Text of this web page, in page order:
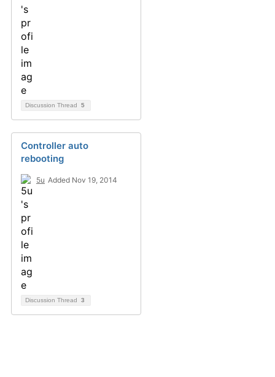
Discussion Thread 5
Controller auto
rebooting
5u Added Nov 19, 2014
Discussion Thread 3